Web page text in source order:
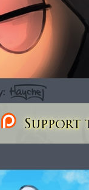
Support